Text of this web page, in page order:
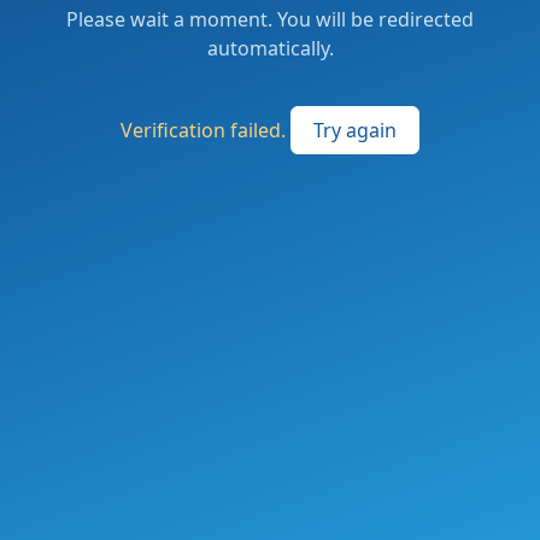
Please wait a moment. You will be redirected
automatically.
Verification failed. Try again